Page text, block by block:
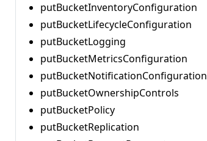
putBucketInventoryConfiguration
putBucketLifecycleConfiguration
putBucketLogging
putBucketMetricsConfiguration
putBucketNotificationConfiguration
putBucketOwnershipControls
putBucketPolicy
putBucketReplication